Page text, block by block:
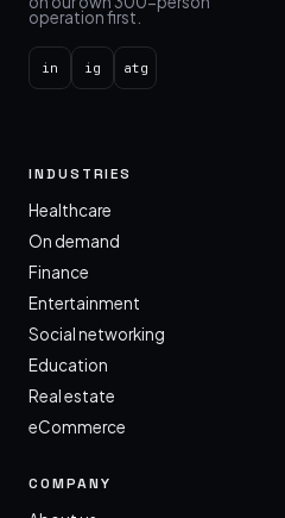
operation first.
in ig atg
INDUSTRIES
Healthcare
On demand
Finance
Entertainment
Social networking
Education
Real estate
eCommerce
COMPANY